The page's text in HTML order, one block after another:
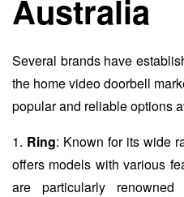
Australia
Several brands have
the home video doorbell
popular and reliable options
1. Ring: Known for its wide
offers models with various
are particularly